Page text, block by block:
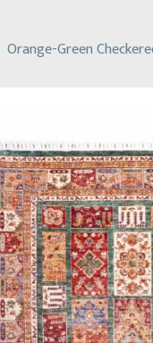
Orange-Green